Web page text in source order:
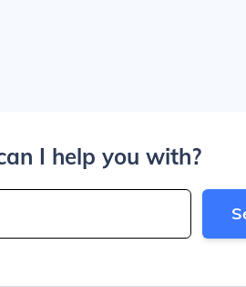
I help you with?